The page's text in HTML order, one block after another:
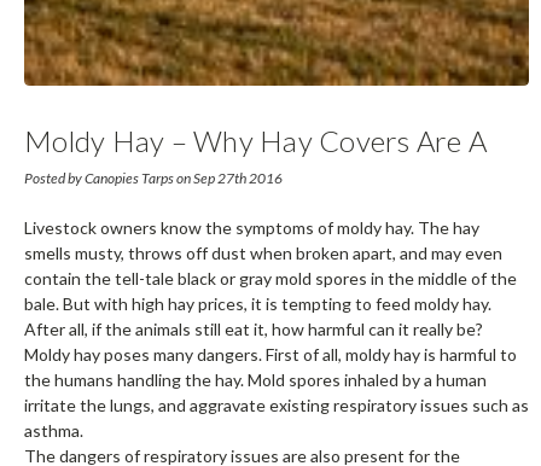
Moldy Hay – Why Hay Covers Are A
Farmer’s Best Friend
Posted by Canopies Tarps on Sep 27th 2016
Livestock owners know the symptoms of moldy hay. The hay
smells musty, throws off dust when broken apart, and may even
contain the tell-tale black or gray mold spores in the middle of the
bale. But with high hay prices, it is tempting to feed moldy hay.
After all, if the animals still eat it, how harmful can it really be?
Moldy hay poses many dangers. First of all, moldy hay is harmful to
the humans handling the hay. Mold spores inhaled by a human
irritate the lungs, and aggravate existing respiratory issues such as
asthma.
The dangers of respiratory issues are also present for the